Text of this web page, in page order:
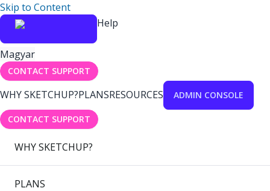
Skip to Content
Help
Magyar
CONTACT SUPPORT
WHY SKETCHUP?PLANSRESOURCES ADMIN CONSOLE
CONTACT SUPPORT
WHY SKETCHUP?
PLANS